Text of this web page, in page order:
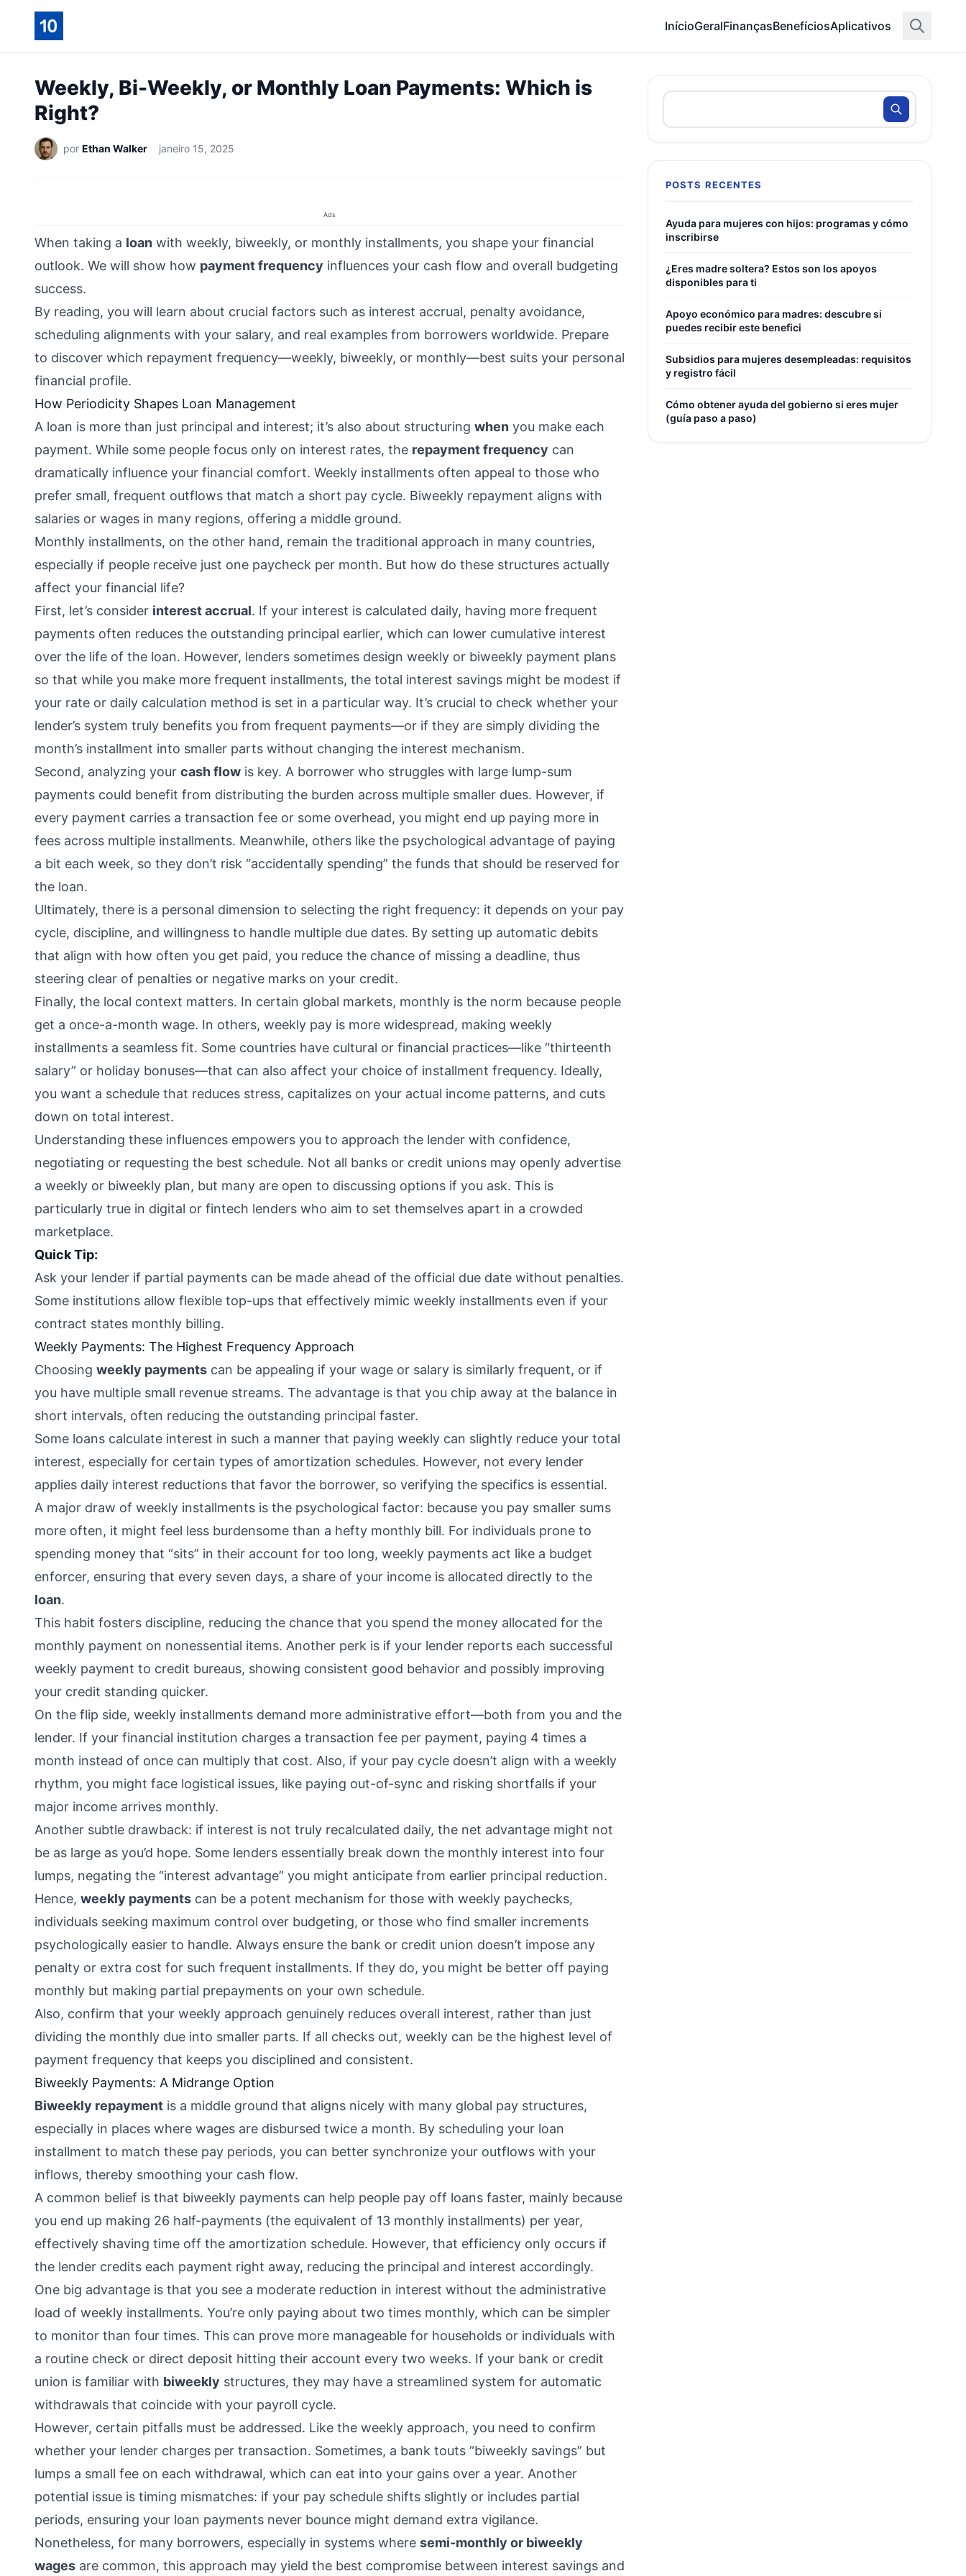
InícioGeralFinançasBenefíciosAplicativos
Weekly, Bi-Weekly, or Monthly Loan Payments: Which is
Right?
por Ethan Walker janeiro 15, 2025
Ads
When taking a loan with weekly, biweekly, or monthly installments, you shape your financial
outlook. We will show how payment frequency influences your cash flow and overall budgeting
success.
By reading, you will learn about crucial factors such as interest accrual, penalty avoidance,
scheduling alignments with your salary, and real examples from borrowers worldwide. Prepare
to discover which repayment frequency—weekly, biweekly, or monthly—best suits your personal
financial profile.
How Periodicity Shapes Loan Management
A loan is more than just principal and interest; it’s also about structuring when you make each
payment. While some people focus only on interest rates, the repayment frequency can
dramatically influence your financial comfort. Weekly installments often appeal to those who
prefer small, frequent outflows that match a short pay cycle. Biweekly repayment aligns with
salaries or wages in many regions, offering a middle ground.
Monthly installments, on the other hand, remain the traditional approach in many countries,
especially if people receive just one paycheck per month. But how do these structures actually
affect your financial life?
First, let’s consider interest accrual. If your interest is calculated daily, having more frequent
payments often reduces the outstanding principal earlier, which can lower cumulative interest
over the life of the loan. However, lenders sometimes design weekly or biweekly payment plans
so that while you make more frequent installments, the total interest savings might be modest if
your rate or daily calculation method is set in a particular way. It’s crucial to check whether your
lender’s system truly benefits you from frequent payments—or if they are simply dividing the
month’s installment into smaller parts without changing the interest mechanism.
Second, analyzing your cash flow is key. A borrower who struggles with large lump-sum
payments could benefit from distributing the burden across multiple smaller dues. However, if
every payment carries a transaction fee or some overhead, you might end up paying more in
fees across multiple installments. Meanwhile, others like the psychological advantage of paying
a bit each week, so they don’t risk “accidentally spending” the funds that should be reserved for
the loan.
Ultimately, there is a personal dimension to selecting the right frequency: it depends on your pay
cycle, discipline, and willingness to handle multiple due dates. By setting up automatic debits
that align with how often you get paid, you reduce the chance of missing a deadline, thus
steering clear of penalties or negative marks on your credit.
Finally, the local context matters. In certain global markets, monthly is the norm because people
get a once-a-month wage. In others, weekly pay is more widespread, making weekly
installments a seamless fit. Some countries have cultural or financial practices—like “thirteenth
salary” or holiday bonuses—that can also affect your choice of installment frequency. Ideally,
you want a schedule that reduces stress, capitalizes on your actual income patterns, and cuts
down on total interest.
Understanding these influences empowers you to approach the lender with confidence,
negotiating or requesting the best schedule. Not all banks or credit unions may openly advertise
a weekly or biweekly plan, but many are open to discussing options if you ask. This is
particularly true in digital or fintech lenders who aim to set themselves apart in a crowded
marketplace.
Quick Tip:
Ask your lender if partial payments can be made ahead of the official due date without penalties.
Some institutions allow flexible top-ups that effectively mimic weekly installments even if your
contract states monthly billing.
Weekly Payments: The Highest Frequency Approach
Choosing weekly payments can be appealing if your wage or salary is similarly frequent, or if
you have multiple small revenue streams. The advantage is that you chip away at the balance in
short intervals, often reducing the outstanding principal faster.
Some loans calculate interest in such a manner that paying weekly can slightly reduce your total
interest, especially for certain types of amortization schedules. However, not every lender
applies daily interest reductions that favor the borrower, so verifying the specifics is essential.
A major draw of weekly installments is the psychological factor: because you pay smaller sums
more often, it might feel less burdensome than a hefty monthly bill. For individuals prone to
spending money that “sits” in their account for too long, weekly payments act like a budget
enforcer, ensuring that every seven days, a share of your income is allocated directly to the
loan.
This habit fosters discipline, reducing the chance that you spend the money allocated for the
monthly payment on nonessential items. Another perk is if your lender reports each successful
weekly payment to credit bureaus, showing consistent good behavior and possibly improving
your credit standing quicker.
On the flip side, weekly installments demand more administrative effort—both from you and the
lender. If your financial institution charges a transaction fee per payment, paying 4 times a
month instead of once can multiply that cost. Also, if your pay cycle doesn’t align with a weekly
rhythm, you might face logistical issues, like paying out-of-sync and risking shortfalls if your
major income arrives monthly.
Another subtle drawback: if interest is not truly recalculated daily, the net advantage might not
be as large as you’d hope. Some lenders essentially break down the monthly interest into four
lumps, negating the “interest advantage” you might anticipate from earlier principal reduction.
Hence, weekly payments can be a potent mechanism for those with weekly paychecks,
individuals seeking maximum control over budgeting, or those who find smaller increments
psychologically easier to handle. Always ensure the bank or credit union doesn’t impose any
penalty or extra cost for such frequent installments. If they do, you might be better off paying
monthly but making partial prepayments on your own schedule.
Also, confirm that your weekly approach genuinely reduces overall interest, rather than just
dividing the monthly due into smaller parts. If all checks out, weekly can be the highest level of
payment frequency that keeps you disciplined and consistent.
Biweekly Payments: A Midrange Option
Biweekly repayment is a middle ground that aligns nicely with many global pay structures,
especially in places where wages are disbursed twice a month. By scheduling your loan
installment to match these pay periods, you can better synchronize your outflows with your
inflows, thereby smoothing your cash flow.
A common belief is that biweekly payments can help people pay off loans faster, mainly because
you end up making 26 half-payments (the equivalent of 13 monthly installments) per year,
effectively shaving time off the amortization schedule. However, that efficiency only occurs if
the lender credits each payment right away, reducing the principal and interest accordingly.
One big advantage is that you see a moderate reduction in interest without the administrative
load of weekly installments. You’re only paying about two times monthly, which can be simpler
to monitor than four times. This can prove more manageable for households or individuals with
a routine check or direct deposit hitting their account every two weeks. If your bank or credit
union is familiar with biweekly structures, they may have a streamlined system for automatic
withdrawals that coincide with your payroll cycle.
However, certain pitfalls must be addressed. Like the weekly approach, you need to confirm
whether your lender charges per transaction. Sometimes, a bank touts “biweekly savings” but
lumps a small fee on each withdrawal, which can eat into your gains over a year. Another
potential issue is timing mismatches: if your pay schedule shifts slightly or includes partial
periods, ensuring your loan payments never bounce might demand extra vigilance.
Nonetheless, for many borrowers, especially in systems where semi-monthly or biweekly
wages are common, this approach may yield the best compromise between interest savings and
POSTS RECENTES
Ayuda para mujeres con hijos: programas y cómo
inscribirse
¿Eres madre soltera? Estos son los apoyos
disponibles para ti
Apoyo económico para madres: descubre si
puedes recibir este benefici
Subsidios para mujeres desempleadas: requisitos
y registro fácil
Cómo obtener ayuda del gobierno si eres mujer
(guía paso a paso)